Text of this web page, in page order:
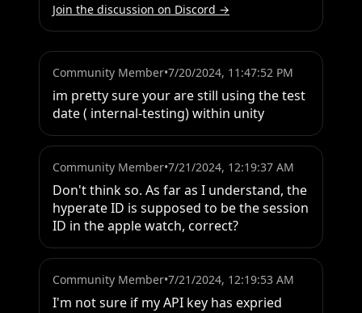
Join the discussion on Discord →
Community Member•7/20/2024, 11:47:52 PM
im pretty sure your are still using the test
date ( internal-testing) within unity
Community Member•7/21/2024, 12:19:37 AM
Don't think so. As far as I understand, the
hyperate ID is supposed to be the session
ID in the apple watch, correct?
Community Member•7/21/2024, 12:19:53 AM
I'm not sure if my API key has expried